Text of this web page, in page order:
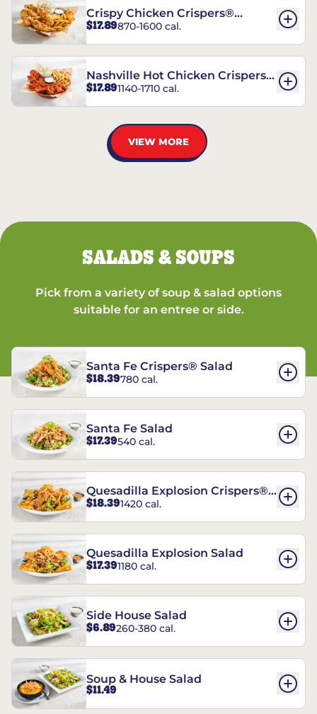
Crispy Chicken Crispers®
Combo
$17.89870-1600 cal.
Nashville Hot Chicken Crispers®
Combo
$17.891140-1710 cal.
VIEW MORE
SALADS & SOUPS
Pick from a variety of soup & salad options
suitable for an entree or side.
Santa Fe Crispers® Salad
$18.39780 cal.
Santa Fe Salad
$17.39540 cal.
Quesadilla Explosion Crispers®
Salad
$18.391420 cal.
Quesadilla Explosion Salad
$17.391180 cal.
Side House Salad
$6.89260-380 cal.
Soup & House Salad
$11.49